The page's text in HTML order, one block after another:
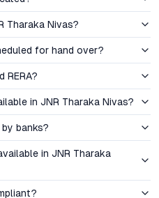
by rising demand for
upgrades. With
outperforming
yield and price growth,
attractive for both end-users
reliable developer
and a strategic location
and competitive resale
for holistic urban living.
Tharaka Nivas?
for hand over?
RERA?
in JNR Tharaka Nivas?
banks?
in JNR Tharaka